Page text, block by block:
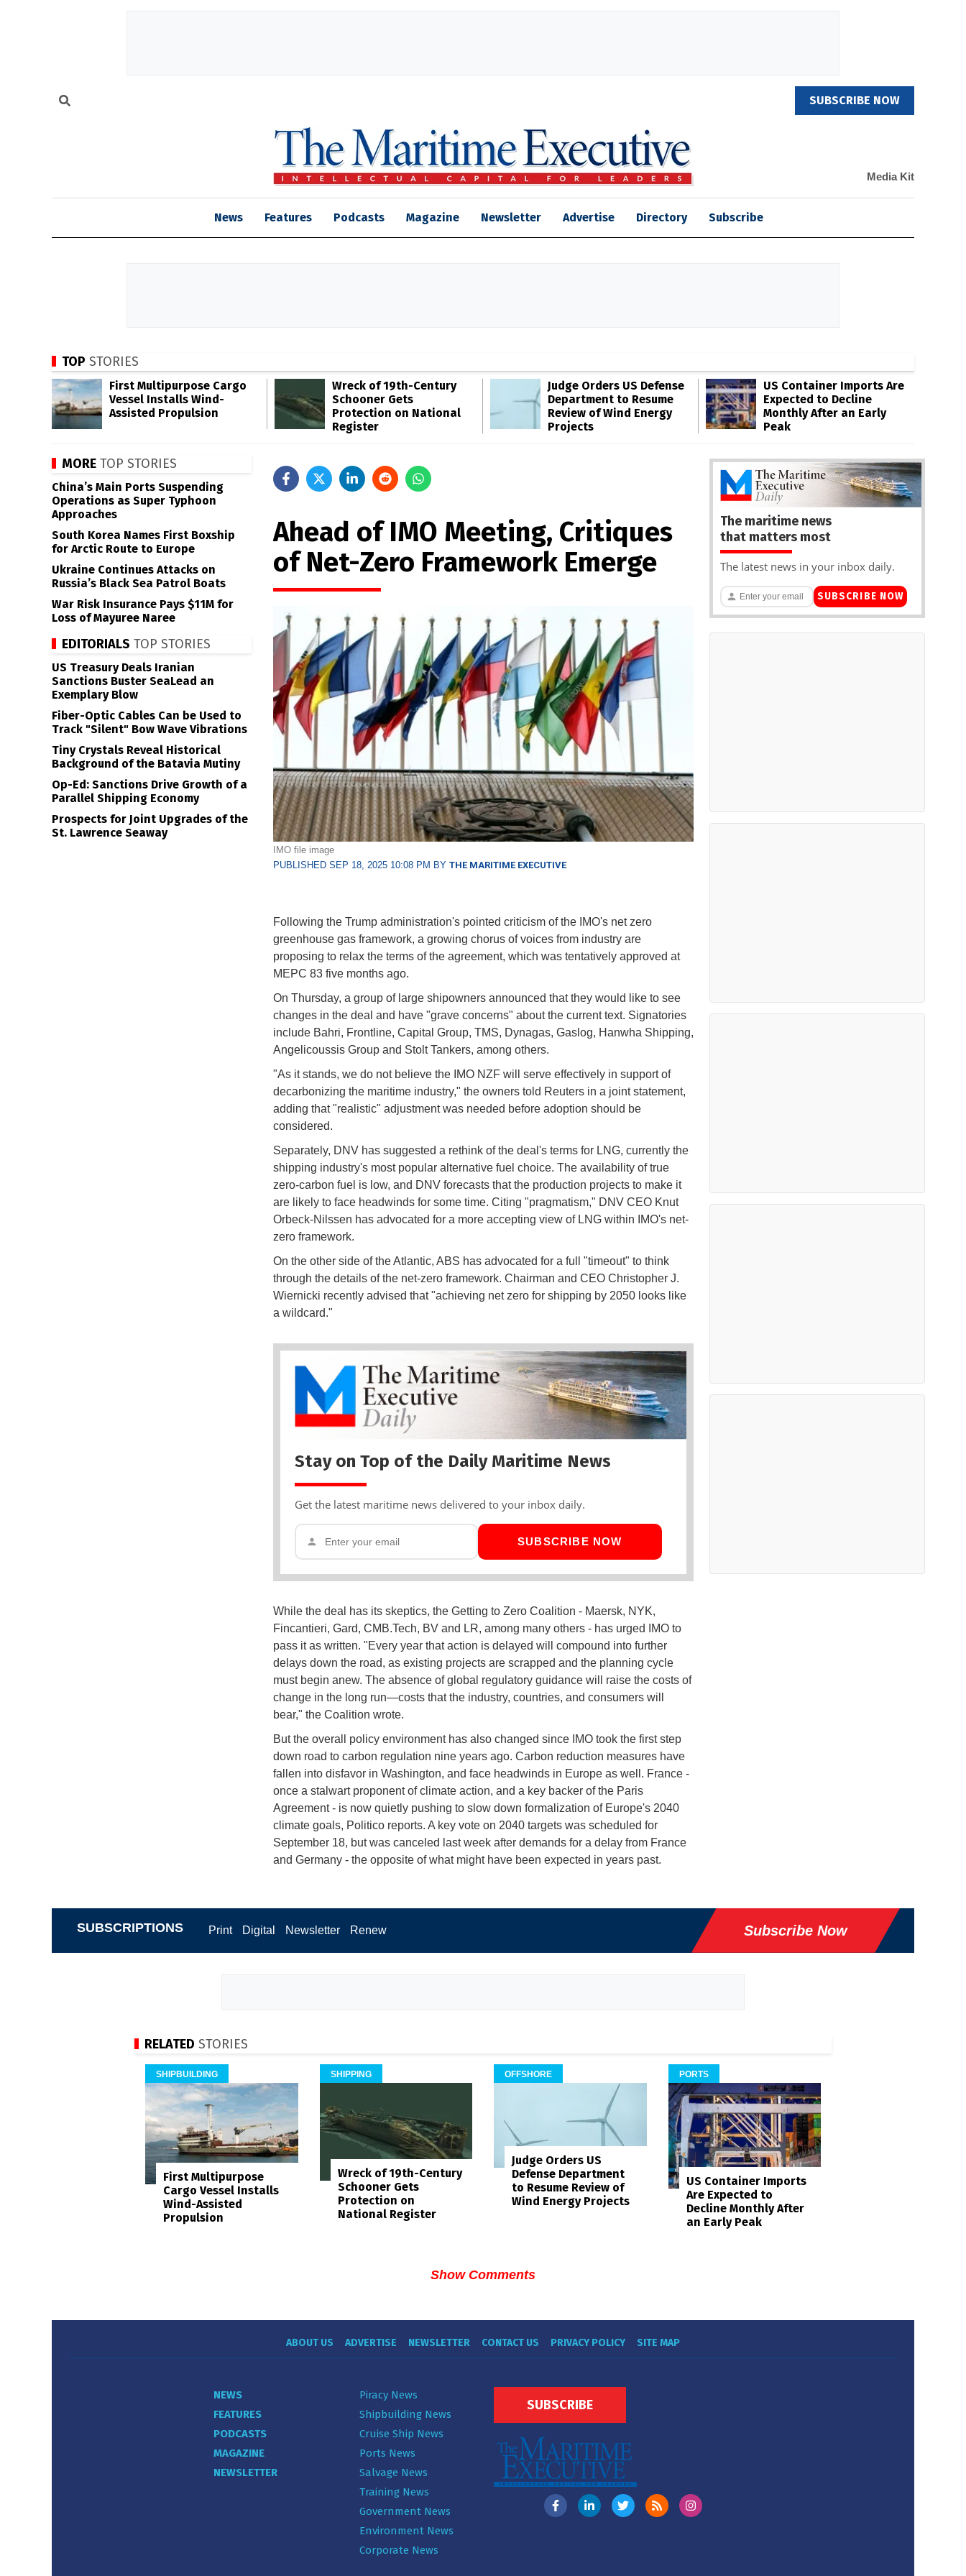
SUBSCRIBE NOW
Media Kit
News Features Podcasts Magazine Newsletter Advertise Directory Subscribe
TOP STORIES
First Multipurpose Cargo
Vessel Installs Wind-
Assisted Propulsion
Wreck of 19th-Century
Schooner Gets
Protection on National
Register
Judge Orders US Defense
Department to Resume
Review of Wind Energy
Projects
US Container Imports Are
Expected to Decline
Monthly After an Early
Peak
Ahead of IMO Meeting, Critiques
of Net-Zero Framework Emerge
IMO file image
PUBLISHED SEP 18, 2025 10:08 PM BY THE MARITIME EXECUTIVE
Following the Trump administration's pointed criticism of the IMO's net zero
greenhouse gas framework, a growing chorus of voices from industry are
proposing to relax the terms of the agreement, which was tentatively approved at
MEPC 83 five months ago.
On Thursday, a group of large shipowners announced that they would like to see
changes in the deal and have "grave concerns" about the current text. Signatories
include Bahri, Frontline, Capital Group, TMS, Dynagas, Gaslog, Hanwha Shipping,
Angelicoussis Group and Stolt Tankers, among others.
"As it stands, we do not believe the IMO NZF will serve effectively in support of
decarbonizing the maritime industry," the owners told Reuters in a joint statement,
adding that "realistic" adjustment was needed before adoption should be
considered.
Separately, DNV has suggested a rethink of the deal's terms for LNG, currently the
shipping industry's most popular alternative fuel choice. The availability of true
zero-carbon fuel is low, and DNV forecasts that the production projects to make it
are likely to face headwinds for some time. Citing "pragmatism," DNV CEO Knut
Orbeck-Nilssen has advocated for a more accepting view of LNG within IMO's net-
zero framework.
On the other side of the Atlantic, ABS has advocated for a full "timeout" to think
through the details of the net-zero framework. Chairman and CEO Christopher J.
Wiernicki recently advised that "achieving net zero for shipping by 2050 looks like
a wildcard."
Stay on Top of the Daily Maritime News
Get the latest maritime news delivered to your inbox daily.
SUBSCRIBE NOW
While the deal has its skeptics, the Getting to Zero Coalition - Maersk, NYK,
Fincantieri, Gard, CMB.Tech, BV and LR, among many others - has urged IMO to
pass it as written. "Every year that action is delayed will compound into further
delays down the road, as existing projects are scrapped and the planning cycle
must begin anew. The absence of global regulatory guidance will raise the costs of
change in the long run—costs that the industry, countries, and consumers will
bear," the Coalition wrote.
But the overall policy environment has also changed since IMO took the first step
down road to carbon regulation nine years ago. Carbon reduction measures have
fallen into disfavor in Washington, and face headwinds in Europe as well. France -
once a stalwart proponent of climate action, and a key backer of the Paris
Agreement - is now quietly pushing to slow down formalization of Europe's 2040
climate goals, Politico reports. A key vote on 2040 targets was scheduled for
September 18, but was canceled last week after demands for a delay from France
and Germany - the opposite of what might have been expected in years past.
MORE TOP STORIES
China’s Main Ports Suspending
Operations as Super Typhoon
Approaches
South Korea Names First Boxship
for Arctic Route to Europe
Ukraine Continues Attacks on
Russia’s Black Sea Patrol Boats
War Risk Insurance Pays $11M for
Loss of Mayuree Naree
EDITORIALS TOP STORIES
US Treasury Deals Iranian
Sanctions Buster SeaLead an
Exemplary Blow
Fiber-Optic Cables Can be Used to
Track "Silent" Bow Wave Vibrations
Tiny Crystals Reveal Historical
Background of the Batavia Mutiny
Op-Ed: Sanctions Drive Growth of a
Parallel Shipping Economy
Prospects for Joint Upgrades of the
St. Lawrence Seaway
The maritime news
that matters most
The latest news in your inbox daily.
SUBSCRIBE NOW
SUBSCRIPTIONS Print Digital Newsletter Renew Subscribe Now
RELATED STORIES
SHIPBUILDING
First Multipurpose
Cargo Vessel Installs
Wind-Assisted
Propulsion
SHIPPING
Wreck of 19th-Century
Schooner Gets
Protection on
National Register
OFFSHORE
Judge Orders US
Defense Department
to Resume Review of
Wind Energy Projects
PORTS
US Container Imports
Are Expected to
Decline Monthly After
an Early Peak
Show Comments
ABOUT US ADVERTISE NEWSLETTER CONTACT US PRIVACY POLICY SITE MAP
NEWS
FEATURES
PODCASTS
MAGAZINE
NEWSLETTER
Piracy News
Shipbuilding News
Cruise Ship News
Ports News
Salvage News
Training News
Government News
Environment News
Corporate News
SUBSCRIBE